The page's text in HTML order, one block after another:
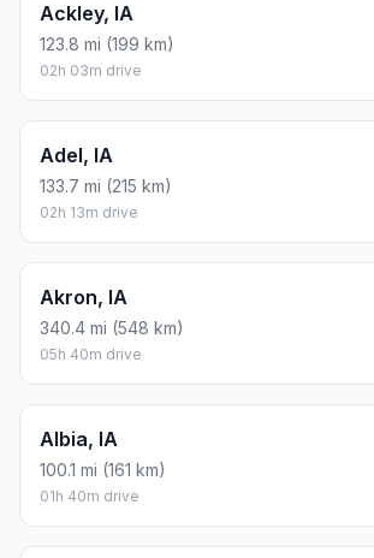
Ackley, IA
123.8 mi (199 km)
02h 03m drive
Adel, IA
133.7 mi (215 km)
02h 13m drive
Akron, IA
340.4 mi (548 km)
05h 40m drive
Albia, IA
100.1 mi (161 km)
01h 40m drive